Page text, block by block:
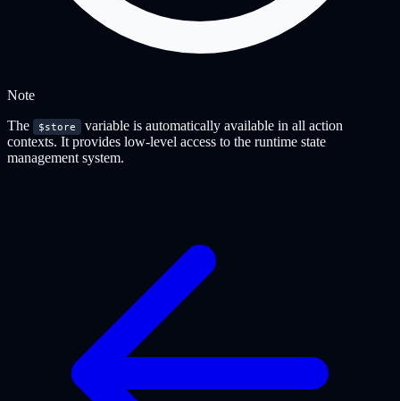
Note
The
$store
variable is automatically available in all action
contexts. It provides low-level access to the runtime state
management system.